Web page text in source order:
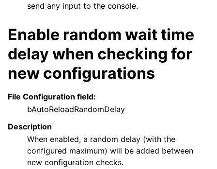
send any input to the console.
Enable random wait time
delay when checking for
new configurations
File Configuration field:
bAutoReloadRandomDelay
Description
When enabled, a random delay (with the
configured maximum) will be added between
new configuration checks.